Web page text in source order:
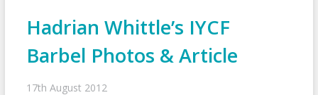
Hadrian Whittle’s IYCF
Barbel Photos & Article
17th August 2012